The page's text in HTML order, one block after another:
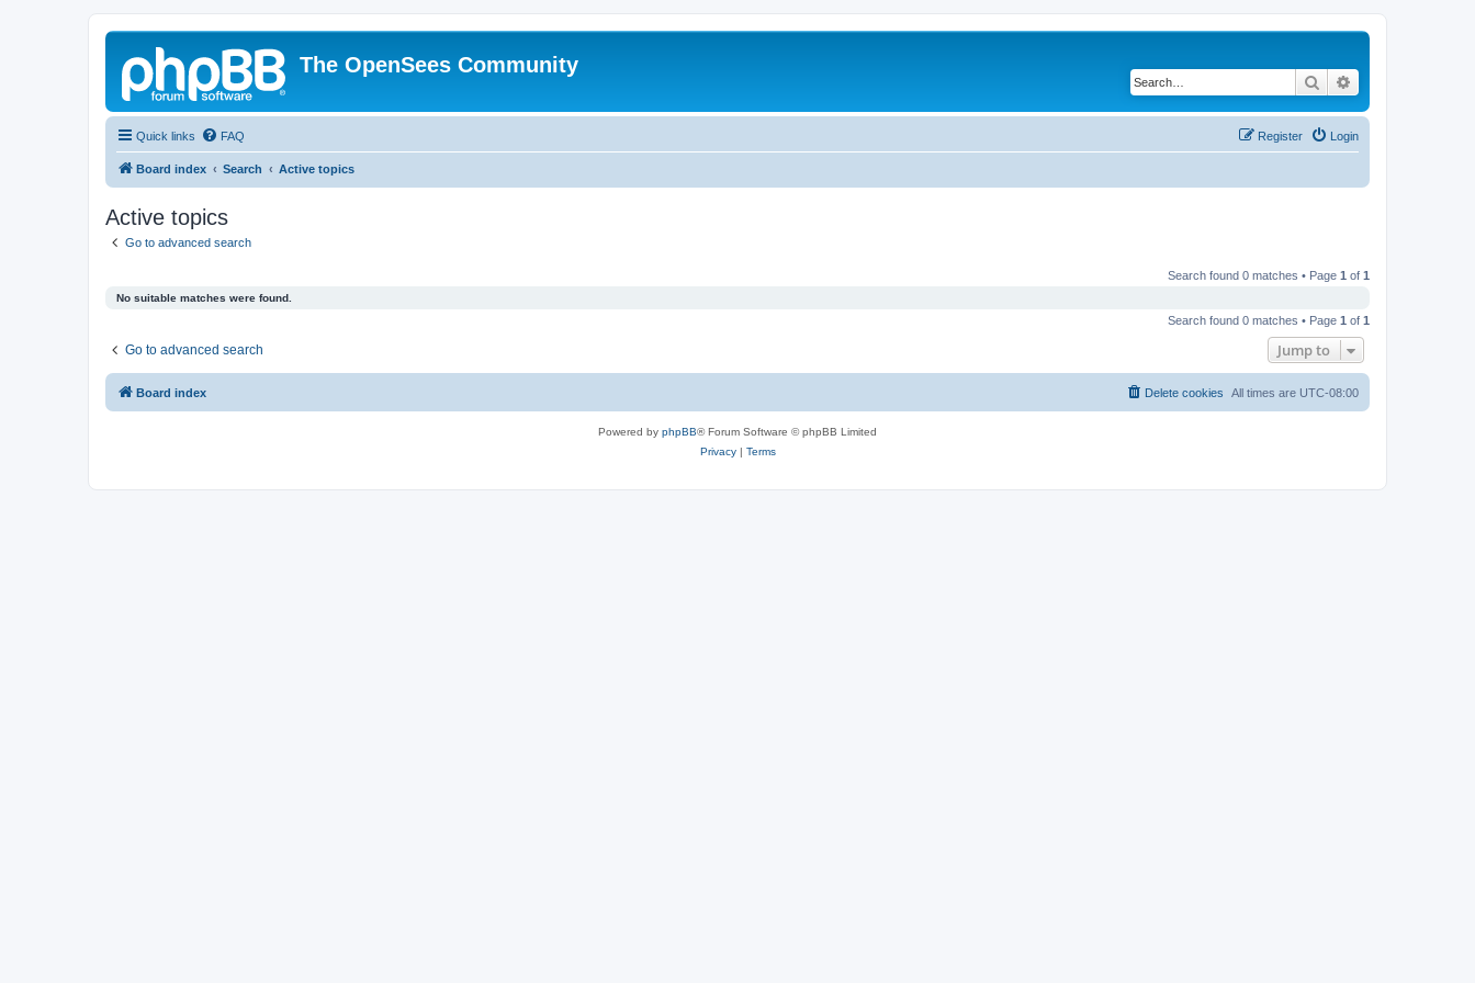
The OpenSees Community
Search
Quick links FAQ Login
Register
Board index Search Active topics
Active topics
Go to advanced search
Search found 0 matches • Page 1 of 1
No suitable matches were found.
Search found 0 matches • Page 1 of 1
Go to advanced search Jump to
Board index All times are UTC-08:00
Delete cookies
Powered by phpBB® Forum Software © phpBB Limited
Privacy| Terms